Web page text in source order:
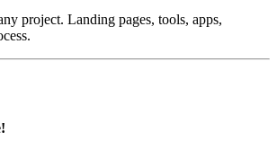
project. Landing pages, tools, apps,